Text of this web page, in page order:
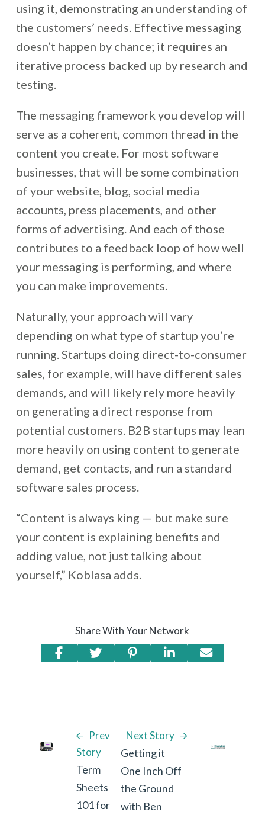
using it, demonstrating an understanding of
the customers’ needs. Effective messaging
doesn’t happen by chance; it requires an
iterative process backed up by research and
testing.
The messaging framework you develop will
serve as a coherent, common thread in the
content you create. For most software
businesses, that will be some combination
of your website, blog, social media
accounts, press placements, and other
forms of advertising. And each of those
contributes to a feedback loop of how well
your messaging is performing, and where
you can make improvements.
Naturally, your approach will vary
depending on what type of startup you’re
running. Startups doing direct-to-consumer
sales, for example, will have different sales
demands, and will likely rely more heavily
on generating a direct response from
potential customers. B2B startups may lean
more heavily on using content to generate
demand, get contacts, and run a standard
software sales process.
“Content is always king — but make sure
your content is explaining benefits and
adding value, not just talking about
yourself,” Koblasa adds.
Share With Your Network
Prev
Story
Term
Sheets
101 for
Next Story
Getting it
One Inch Off
the Ground
with Ben